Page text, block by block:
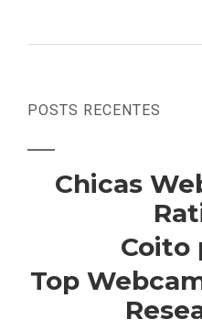
POSTS RECENTES
Chicas
Coito
Top